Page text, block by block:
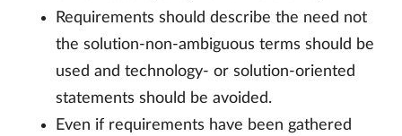
Requirements should describe the need not
the solution-non-ambiguous terms should be
used and technology- or solution-oriented
statements should be avoided.
Even if requirements have been gathered